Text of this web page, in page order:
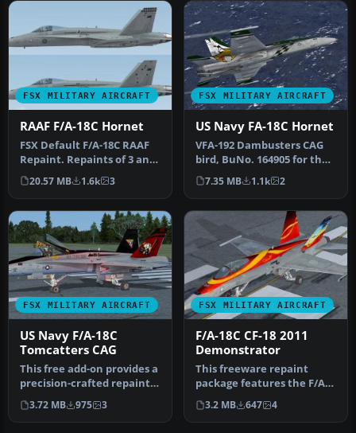
FSX MILITARY AIRCRAFT
RAAF F/A-18C Hornet
FSX Default F/A-18C RAAF
Repaint. Repaints of 3 and
75 Squadron RAAF F/A-18C
…
20.57 MB 1.6k 3
FSX MILITARY AIRCRAFT
US Navy FA-18C Hornet
VFA-192 Dambusters CAG
bird, BuNo. 164905 for the
default Acceleration F/A-
18…
7.35 MB 1.1k 2
FSX MILITARY AIRCRAFT
US Navy F/A-18C
Tomcatters CAG
This free add-on provides a
precision-crafted repaint
of the default F/A-18C …
3.72 MB 975 3
FSX MILITARY AIRCRAFT
F/A-18C CF-18 2011
Demonstrator
This freeware repaint
package features the F/A-
18C CF-18 in its unique 2011
d…
3.2 MB 647 4